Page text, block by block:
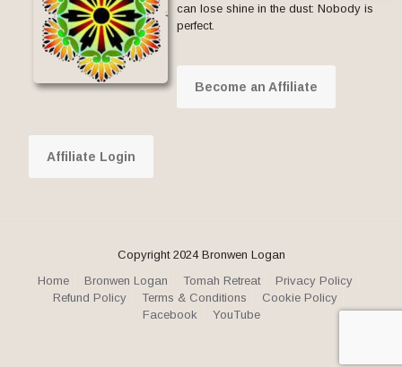
can lose shine in the dust: Nobody is
perfect.
Become an Affiliate
Affiliate Login
Copyright 2024 Bronwen Logan
Home
Bronwen Logan Tomah Retreat
Privacy Policy
Refund Policy
Terms & Conditions
Cookie Policy
Facebook
YouTube